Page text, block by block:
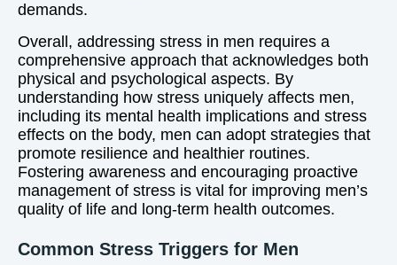
demands.
Overall, addressing stress in men requires a
comprehensive approach that acknowledges both
physical and psychological aspects. By
understanding how stress uniquely affects men,
including its mental health implications and stress
effects on the body, men can adopt strategies that
promote resilience and healthier routines.
Fostering awareness and encouraging proactive
management of stress is vital for improving men’s
quality of life and long-term health outcomes.
Common Stress Triggers for Men